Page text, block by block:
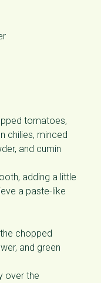
tomatoes,
chilies, minced
and cumin
adding a little
a paste-like
chopped
and green
over the